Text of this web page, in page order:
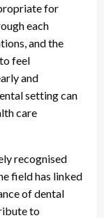
for
each
and the
feel
and
setting can
care
recognised
field has linked
of dental
to